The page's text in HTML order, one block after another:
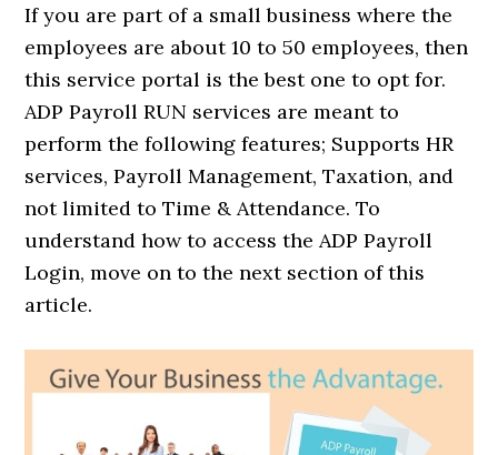
If you are part of a small business where the
employees are about 10 to 50 employees, then
this service portal is the best one to opt for.
ADP Payroll RUN services are meant to
perform the following features; Supports HR
services, Payroll Management, Taxation, and
not limited to Time & Attendance. To
understand how to access the ADP Payroll
Login, move on to the next section of this
article.